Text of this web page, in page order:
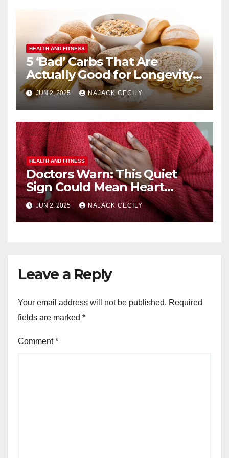
HEALTH AND FITNESS
5 ‘Bad’ Carbs That Are
Actually Good for Longevity
(No. 3 Surprises Everyone!)
JUN 2, 2025 NAJACK CECILY
HEALTH AND FITNESS
Doctors Warn: This Quiet
Sign Could Mean Heart
Trouble – Most Miss It!
JUN 2, 2025 NAJACK CECILY
Leave a Reply
Your email address will not be published. Required
fields are marked *
Comment*